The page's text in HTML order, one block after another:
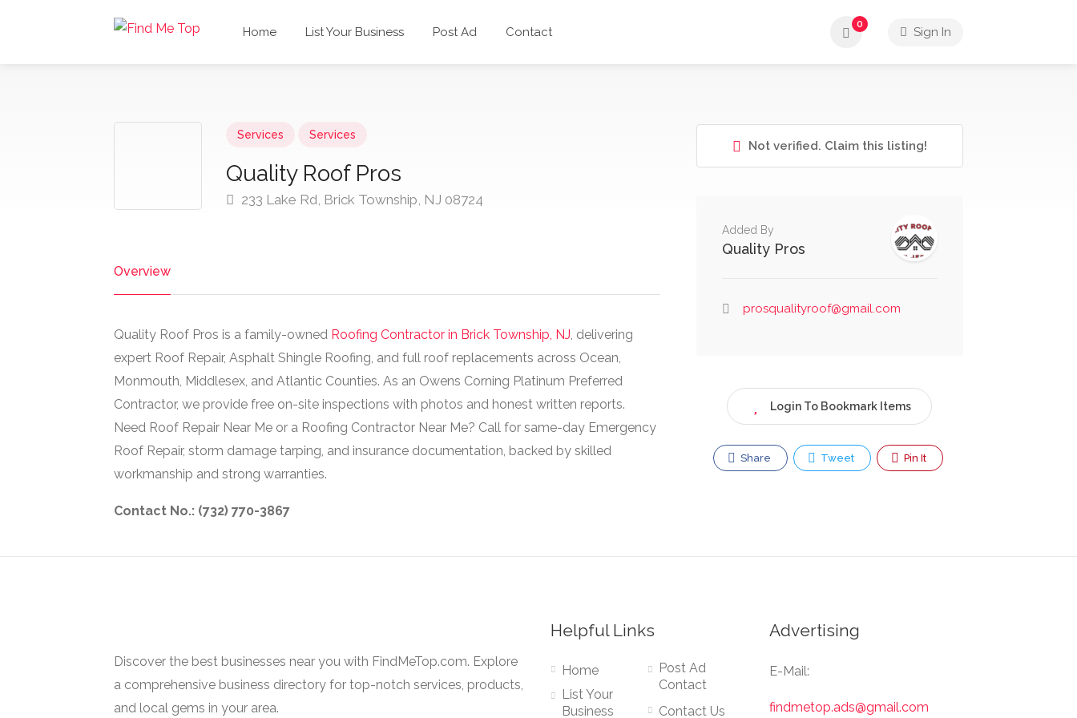
Home List Your Business Post Ad Contact
0
Sign In
Services Services
Quality Roof Pros
233 Lake Rd, Brick Township, NJ 08724
Overview
Quality Roof Pros is a family-owned Roofing Contractor in Brick Township, NJ, delivering
expert Roof Repair, Asphalt Shingle Roofing, and full roof replacements across Ocean,
Monmouth, Middlesex, and Atlantic Counties. As an Owens Corning Platinum Preferred
Contractor, we provide free on-site inspections with photos and honest written reports.
Need Roof Repair Near Me or a Roofing Contractor Near Me? Call for same-day Emergency
Roof Repair, storm damage tarping, and insurance documentation, backed by skilled
workmanship and strong warranties.
Contact No.: (732) 770-3867
Not verified. Claim this listing!
Added By
Quality Pros
prosqualityroof@gmail.com
Login To Bookmark Items
Share Tweet Pin It
Discover the best businesses near you with FindMeTop.com. Explore
a comprehensive business directory for top-notch services, products,
and local gems in your area.
Helpful Links
Home
List Your
Business
Post Ad
Contact
Contact Us
Advertising
E-Mail:
findmetop.ads@gmail.com